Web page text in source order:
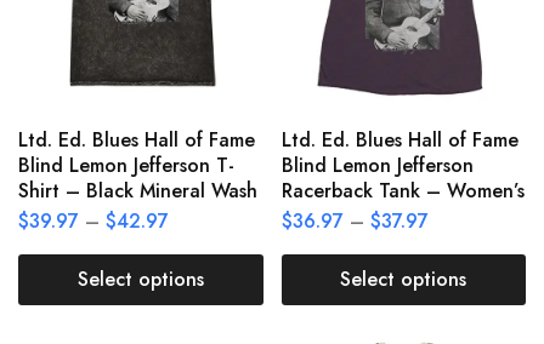
Ltd. Ed. Blues Hall of Fame
Blind Lemon Jefferson T-
Shirt – Black Mineral Wash
$39.97 – $42.97
Select options
Ltd. Ed. Blues Hall of Fame
Blind Lemon Jefferson
Racerback Tank – Women’s
$36.97 – $37.97
Select options